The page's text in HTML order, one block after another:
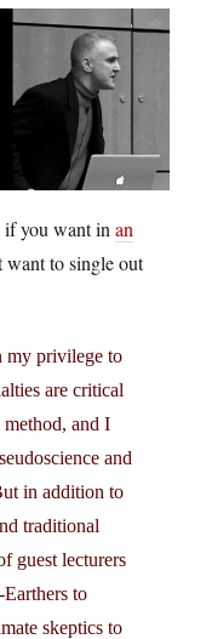
if you want in an
want to single out
my privilege to
are critical
and I
and
in addition to
traditional
guest lecturers
to
skeptics to